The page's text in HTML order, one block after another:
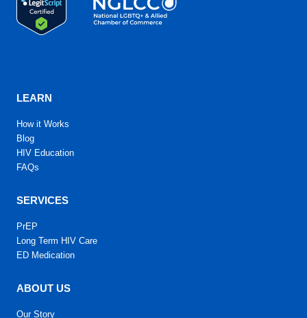
LEARN
How it Works
Blog
HIV Education
FAQs
SERVICES
PrEP
Long Term HIV Care
ED Medication
ABOUT US
Our Story